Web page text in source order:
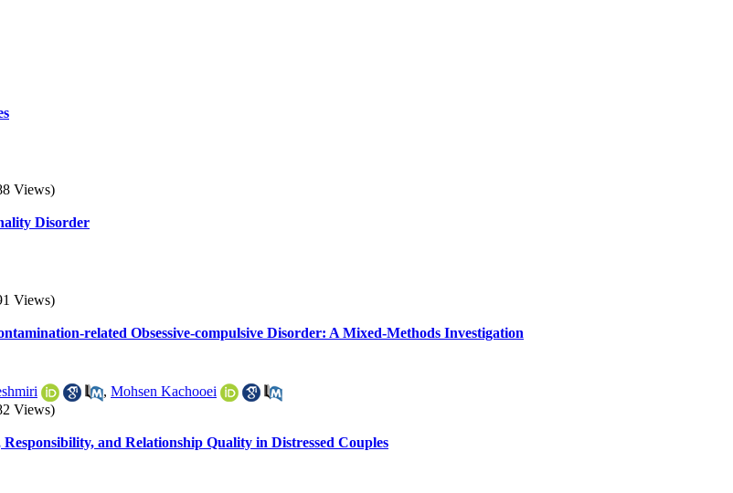
Views)
Disorder
Views)
related Obsessive-compulsive Disorder: A Mixed-Methods Investigation
, Mohsen Kachooei
Views)
and Relationship Quality in Distressed Couples